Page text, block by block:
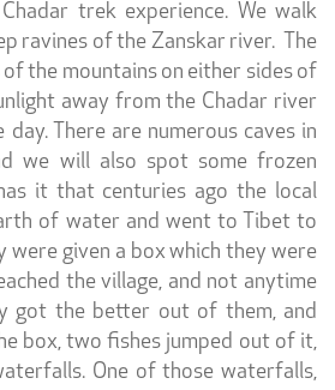
trek experience. We walk
ravines of the Zanskar river. The
the mountains on either sides of
away from the Chadar river
There are numerous caves in
we will also spot some frozen
it that centuries ago the local
of water and went to Tibet to
were given a box which they were
the village, and not anytime
got the better out of them, and
box, two fishes jumped out of it,
One of those waterfalls,